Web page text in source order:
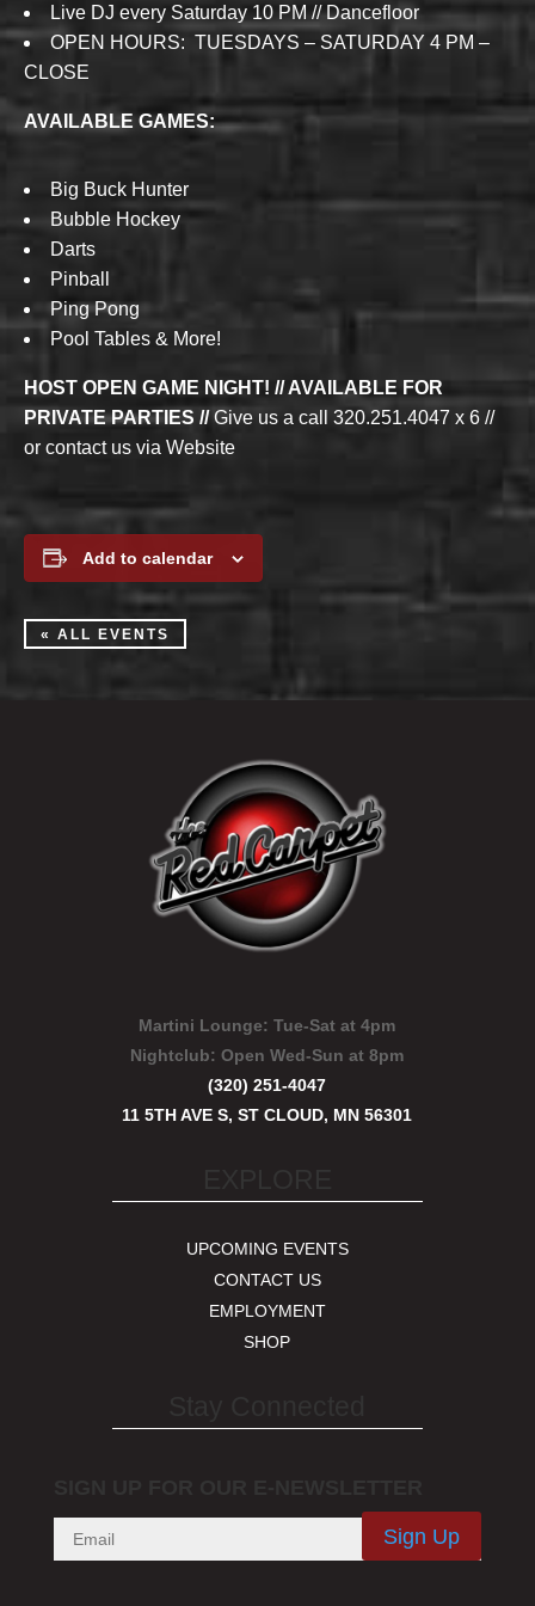
Live DJ every Saturday 10 PM // Dancefloor
OPEN HOURS: TUESDAYS – SATURDAY 4 PM –
CLOSE
AVAILABLE GAMES:
Big Buck Hunter
Bubble Hockey
Darts
Pinball
Ping Pong
Pool Tables & More!
HOST OPEN GAME NIGHT! // AVAILABLE FOR
PRIVATE PARTIES //Give us a call 320.251.4047 x 6 //
or contact us via Website
Add to calendar
« ALL EVENTS
Martini Lounge: Tue-Sat at 4pm
Nightclub:Open Wed-Sun at 8pm
(320) 251-4047
11 5TH AVE S, ST CLOUD, MN 56301
UPCOMING EVENTS
CONTACT US
EMPLOYMENT
SHOP
Sign Up